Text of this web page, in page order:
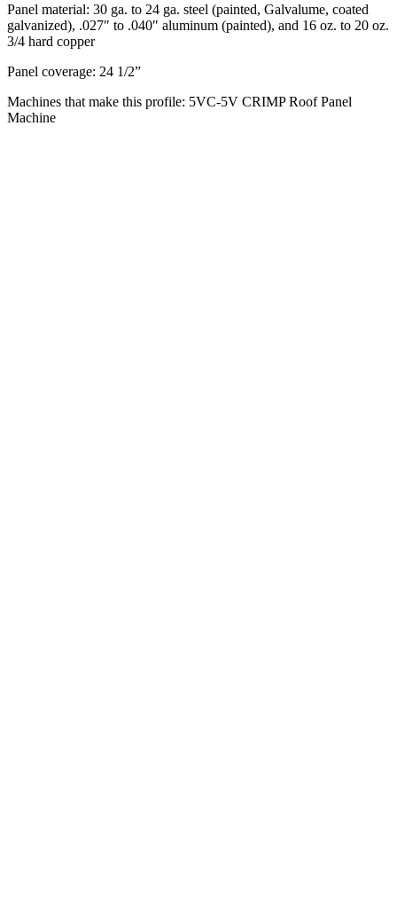
Panel material: 30 ga. to 24 ga. steel (painted, Galvalume, coated
galvanized), .027″ to .040″ aluminum (painted), and 16 oz. to 20 oz.
3/4 hard copper
Panel coverage: 24 1/2”
Machines that make this profile: 5VC-5V CRIMP Roof Panel
Machine